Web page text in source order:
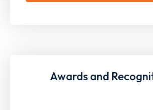
Awards and